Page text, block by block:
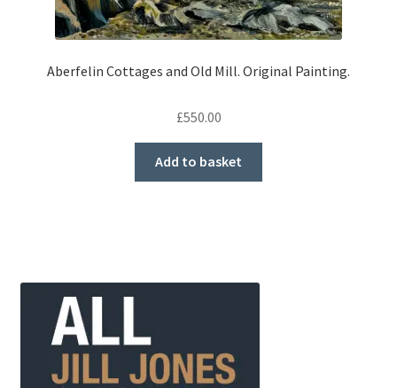
Aberfelin Cottages and Old Mill. Original Painting.
£550.00
Add to basket